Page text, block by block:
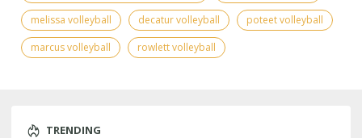
melissa volleyball
decatur volleyball
poteet volleyball
marcus volleyball
rowlett volleyball
TRENDING